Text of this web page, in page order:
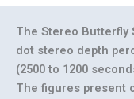
The Stereo Butterfly
dot stereo depth
(2500 to 1200
The figures present